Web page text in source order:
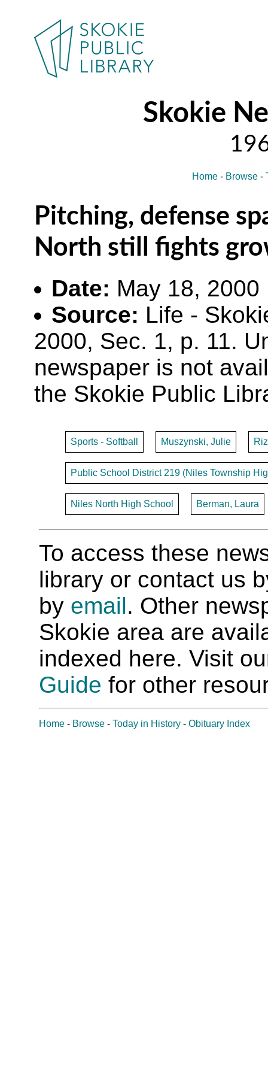
Skokie
Home - Browse -
Pitching, defense
North still fights
Date: May 18, 2000
Source: Life -
2000, Sec. 1, p. 11.
newspaper is not
the Skokie Public
Sports - Softball Muszynski, Julie
Public School District 219 (Niles Township
Niles North High School Berman, Laura
To access these
library or contact us
by email. Other
Skokie area are
indexed here. Visit
Guide for other
Home - Browse - Today in History - Obituary Index